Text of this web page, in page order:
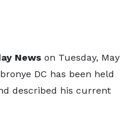
News on Tuesday, May
DC has been held
described his current